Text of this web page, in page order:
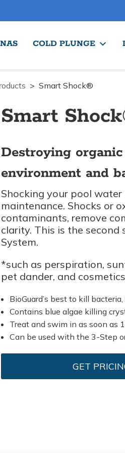
COLD PLUNGE
> Smart Shock®
Smart
Destroying
environment and
Shocking your pool
maintenance. Shocks or
contaminants, remove
clarity. This is the second
System.
*such as perspiration,
pet dander, and
BioGuard’s best to kill
Contains blue algae killing
Treat and swim in as soon as
Can be used with the 3-Step
GET